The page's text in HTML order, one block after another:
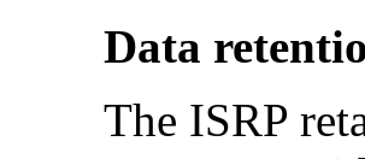
Data
The ISRP